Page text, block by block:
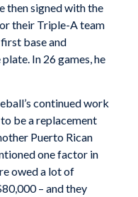
then signed with the
their Triple-A team
base and
In 26 games, he
continued work
be a replacement
Puerto Rican
one factor in
owed a lot of
– and they